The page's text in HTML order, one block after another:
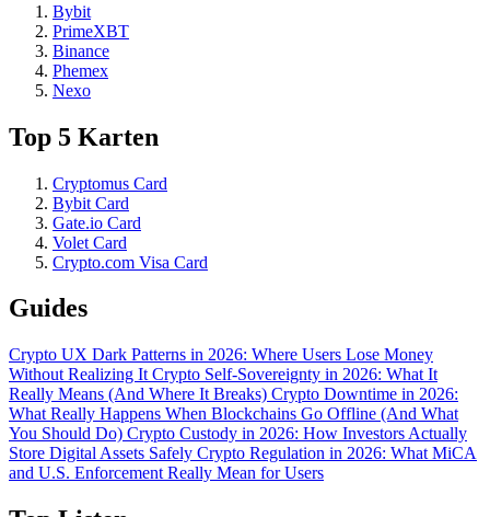
Bybit
PrimeXBT
Binance
Phemex
Nexo
Top 5 Karten
Cryptomus Card
Bybit Card
Gate.io Card
Volet Card
Crypto.com Visa Card
Guides
Crypto UX Dark Patterns in 2026: Where Users Lose Money
Without Realizing It Crypto Self-Sovereignty in 2026: What It
Really Means (And Where It Breaks) Crypto Downtime in 2026:
What Really Happens When Blockchains Go Offline (And What
You Should Do) Crypto Custody in 2026: How Investors Actually
Store Digital Assets Safely Crypto Regulation in 2026: What MiCA
and U.S. Enforcement Really Mean for Users